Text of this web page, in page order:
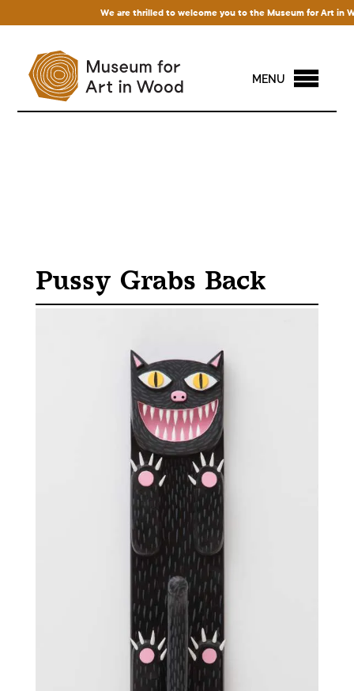
We are thrilled to welcome you to the Museum for Art in
MENU
Pussy Grabs Back